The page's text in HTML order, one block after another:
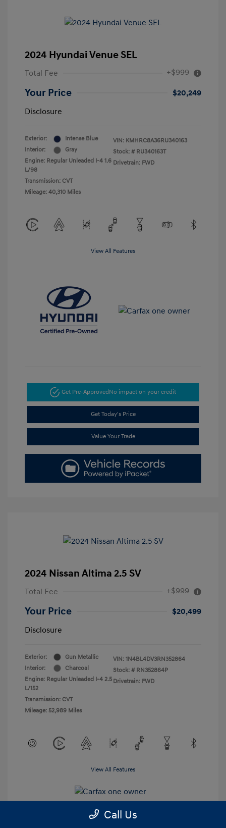
2024 Hyundai Venue SEL
Total Fee +$999
Your Price
$20,249
Disclosure
Exterior:
Intense Blue
Interior:
Gray
Engine: Regular Unleaded I-4 1.6
L/98
Transmission: CVT
Mileage: 40,310 Miles
VIN: KMHRC8A36RU340163
Stock: # RU340163T
Drivetrain: FWD
View All Features
Get Pre-Approved No impact on your credit
Get Today's Price
Value Your Trade
2024 Nissan Altima 2.5 SV
Total Fee +$999
Your Price
$20,499
Disclosure
Exterior:
Gun Metallic
Interior:
Charcoal
Engine: Regular Unleaded I-4 2.5
L/152
Transmission: CVT
Mileage: 52,989 Miles
VIN: 1N4BL4DV3RN352864
Stock: # RN352864P
Drivetrain: FWD
View All Features
Call Us